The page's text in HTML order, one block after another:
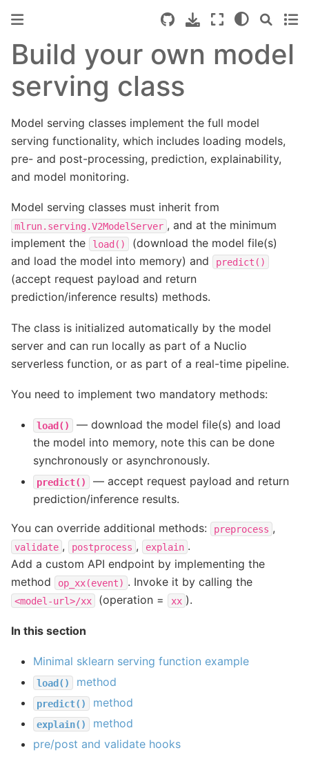
Build your own model
serving class
Model serving classes implement the full model
serving functionality, which includes loading models,
pre- and post-processing, prediction, explainability,
and model monitoring.
Model serving classes must inherit from
mlrun.serving.V2ModelServer , and at the minimum
implement the
load()
(download the model file(s)
and load the model into memory) and
predict()
(accept request payload and return
prediction/inference results) methods.
The class is initialized automatically by the model
server and can run locally as part of a Nuclio
serverless function, or as part of a real-time pipeline.
You need to implement two mandatory methods:
load()
— download the model file(s) and load
the model into memory, note this can be done
synchronously or asynchronously.
predict()
— accept request payload and return
prediction/inference results.
You can override additional methods: preprocess ,
validate , postprocess , explain .
Add a custom API endpoint by implementing the
method
op_xx(event) . Invoke it by calling the
<model-url>/xx (operation = xx ).
In this section
Minimal sklearn serving function example
load() method
predict() method
explain()
method
pre/post and validate hooks